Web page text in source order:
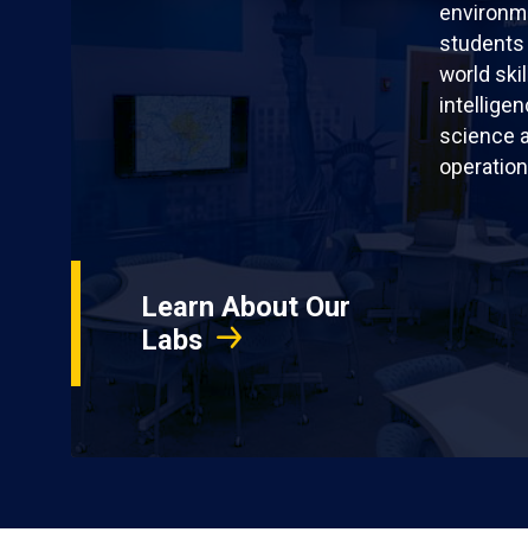
students
world
science
Learn About Our
Labs